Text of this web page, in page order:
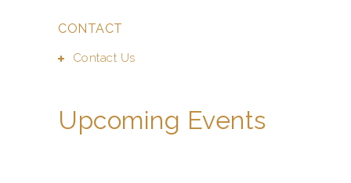
CONTACT
Contact Us
Upcoming Events